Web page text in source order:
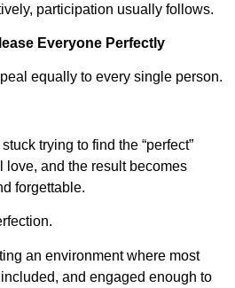
participation usually follows.
Everyone Perfectly
equally to every single person.
trying to find the “perfect”
love, and the result becomes
forgettable.
an environment where most
and engaged enough to